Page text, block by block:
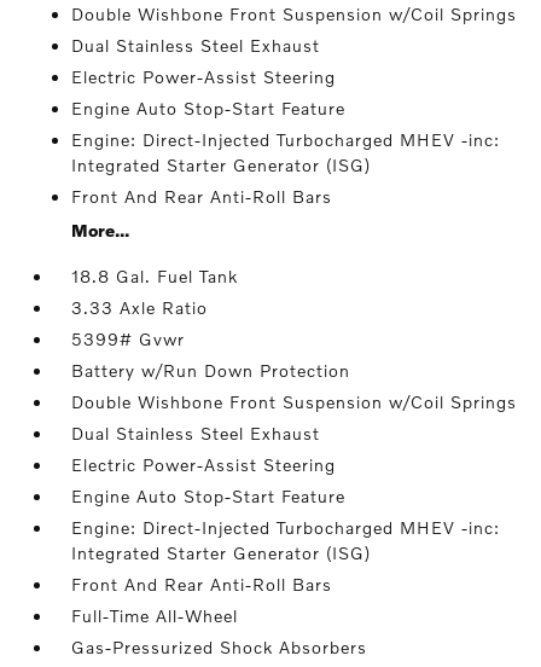
Double Wishbone Front Suspension w/Coil Springs
Dual Stainless Steel Exhaust
Electric Power-Assist Steering
Engine Auto Stop-Start Feature
Engine: Direct-Injected Turbocharged MHEV -inc:
Integrated Starter Generator (ISG)
Front And Rear Anti-Roll Bars
More...
18.8 Gal. Fuel Tank
3.33 Axle Ratio
5399# Gvwr
Battery w/Run Down Protection
Double Wishbone Front Suspension w/Coil Springs
Dual Stainless Steel Exhaust
Electric Power-Assist Steering
Engine Auto Stop-Start Feature
Engine: Direct-Injected Turbocharged MHEV -inc:
Integrated Starter Generator (ISG)
Front And Rear Anti-Roll Bars
Full-Time All-Wheel
Gas-Pressurized Shock Absorbers